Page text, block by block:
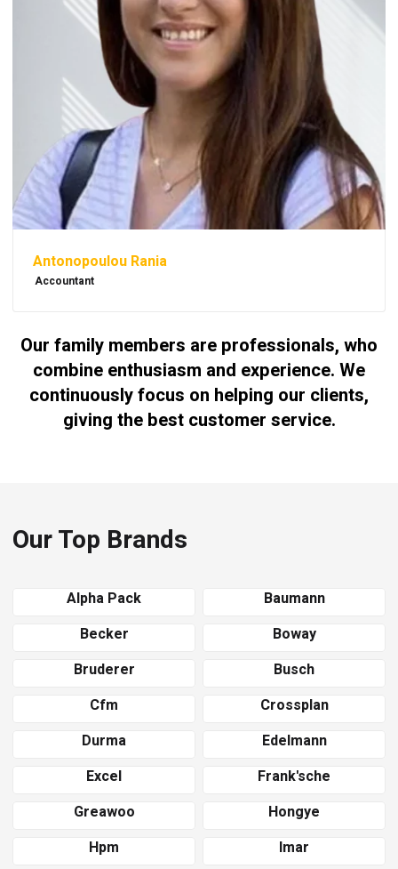
Antonopoulou Rania
Accountant
Our family members are professionals, who
combine enthusiasm and experience. We
continuously focus on helping our clients,
giving the best customer service.
Our Top Brands
Alpha Pack
Baumann
Becker
Boway
Bruderer
Busch
Cfm
Crossplan
Durma
Edelmann
Excel
Frank'sche
Greawoo
Hongye
Hpm
Imar